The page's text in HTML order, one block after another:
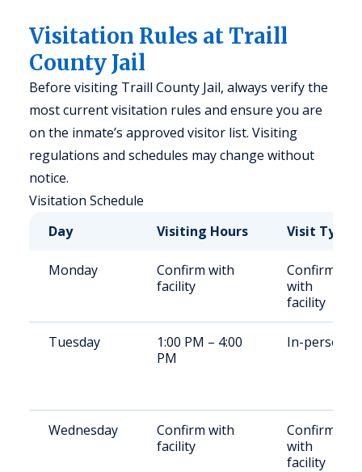
Visitation Rules at Traill
County Jail
Before visiting Traill County Jail, always verify the
most current visitation rules and ensure you are
on the inmate’s approved visitor list. Visiting
regulations and schedules may change without
notice.
Visitation Schedule
Day
Visiting Hours Visit Type
Monday
Confirm with
facility
Confirm
with
facility
Tuesday
1:00 PM – 4:00
PM
In-person
Wednesday
Confirm with
facility
Confirm
with
facility